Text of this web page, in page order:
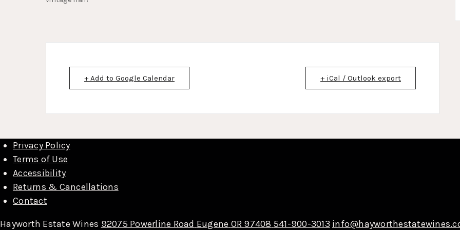
+ Add to Google Calendar + iCal / Outlook export
Privacy Policy
Terms of Use
Accessibility
Returns & Cancellations
Contact
Hayworth Estate Wines 92075 Powerline Road Eugene OR 97408 541-900-3013